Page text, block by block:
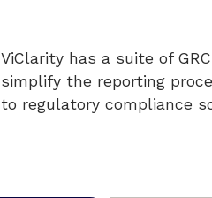
ViClarity has a suite of
simplify the reporting
to regulatory compliance